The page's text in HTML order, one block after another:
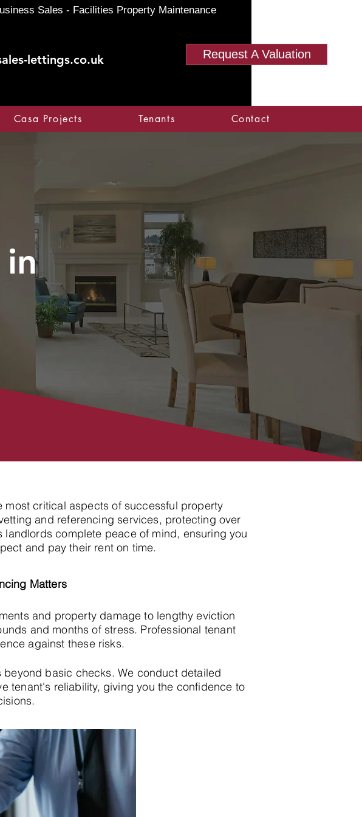
lettings.co.uk Request A Valuation
Sales - Facilities Property Maintenance
Casa Projects Tenants Contact
in
most critical aspects of successful property
and referencing services, protecting over
complete peace of mind, ensuring you
and pay their rent on time.
Matters
and property damage to lengthy eviction
and months of stress. Professional tenant
against these risks.
basic checks. We conduct detailed
tenant's reliability, giving you the confidence to